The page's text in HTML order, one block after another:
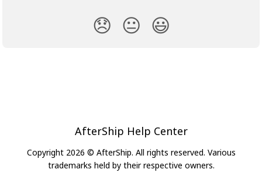
😞 😐 😃
AfterShip Help Center
Copyright 2026 © AfterShip. All rights reserved. Various
trademarks held by their respective owners.